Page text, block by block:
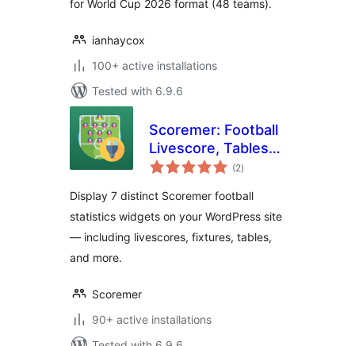
for World Cup 2026 format (48 teams).
ianhaycox
100+ active installations
Tested with 6.9.6
Scoremer: Football
Livescore, Tables
and Fixtures(2total
ratings
)
Display 7 distinct Scoremer football
statistics widgets on your WordPress site
— including livescores, fixtures, tables,
and more.
Scoremer
90+ active installations